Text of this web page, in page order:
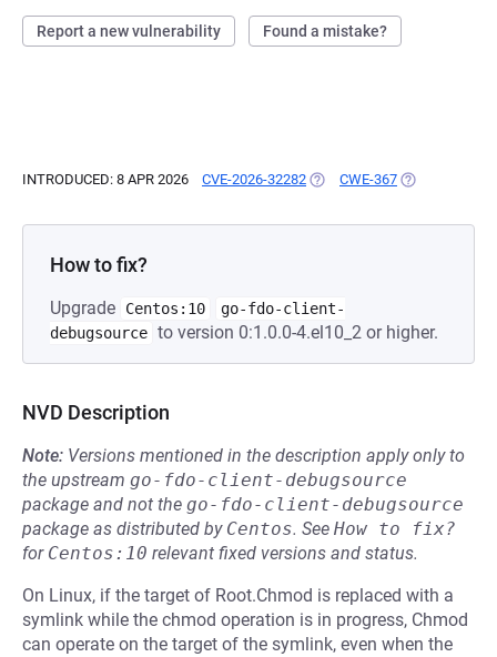
Report a new vulnerability Found a mistake?
INTRODUCED: 8 APR 2026 CVE-2026-32282 (OPENS IN A NEW TAB)
CWE-367 (OPENS IN A
How to fix?
Upgrade Centos:10
go-fdo-client-
debugsource to version 0:1.0.0-4.el10_2 or higher.
NVD Description
Note: Versions mentioned in the description apply only to
the upstream go-fdo-client-debugsource
package and not the go-fdo-client-debugsource
package as distributed by Centos. See How to fix?
for Centos:10 relevant fixed versions and status.
On Linux, if the target of Root.Chmod is replaced with a
symlink while the chmod operation is in progress, Chmod
can operate on the target of the symlink, even when the